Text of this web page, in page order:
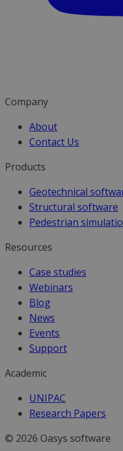
Company
About
Contact Us
Products
Geotechnical
Structural software
Pedestrian
Resources
Case studies
Webinars
Blog
News
Events
Support
Academic
UNIPAC
Research Papers
© 2026 Oasys software